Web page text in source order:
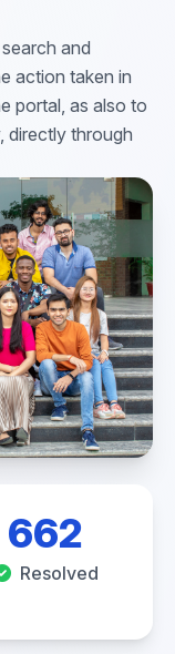
and
action taken in
portal, as also to
directly through
662
Resolved